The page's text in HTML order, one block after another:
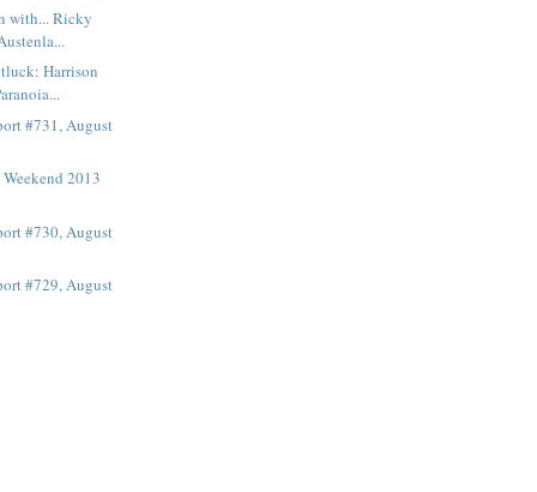
with... Ricky
Harrison
#731, August
2013
#730, August
#729, August